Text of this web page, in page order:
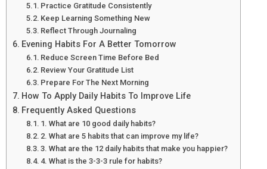
Practice Gratitude Consistently
Keep Learning Something New
Reflect Through Journaling
Evening Habits For A Better Tomorrow
Reduce Screen Time Before Bed
Review Your Gratitude List
Prepare For The Next Morning
How To Apply Daily Habits To Improve Life
Frequently Asked Questions
1. What are 10 good daily habits?
2. What are 5 habits that can improve my life?
3. What are the 12 daily habits that make you happier?
4. What is the 3-3-3 rule for habits?